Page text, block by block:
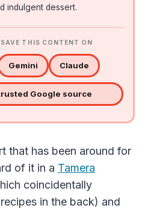
indulgent dessert.
THIS CONTENT ON
Gemini Claude
Google source
that has been around for
of it in a Tamera
coincidentally
in the back) and